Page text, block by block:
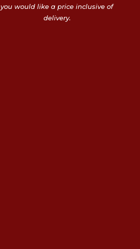
you would like a price inclusive of
delivery.